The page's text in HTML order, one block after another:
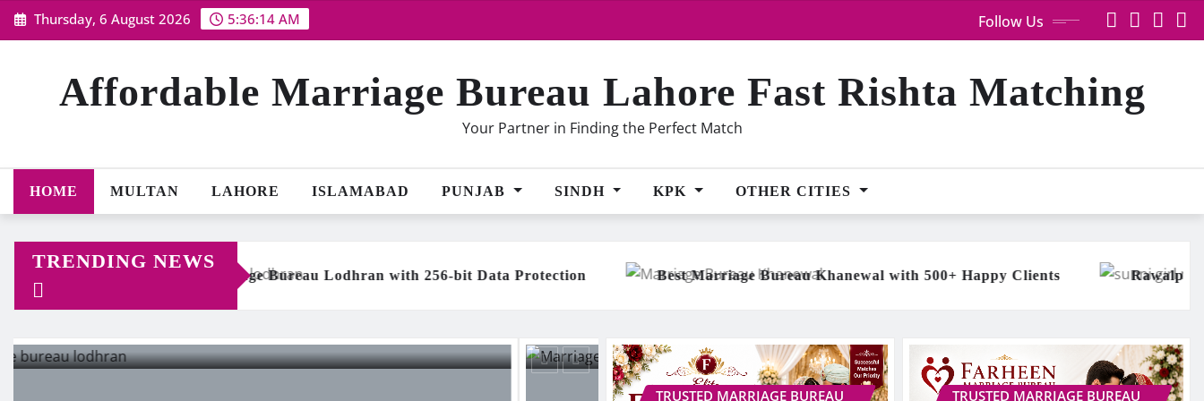
Skip Thursday, 6 August 2026 5:36:15 AM Follow Us
Affordable Marriage Bureau Lahore Fast Rishta Matching
Your Partner in Finding the Perfect Match
HOME MULTAN LAHORE ISLAMABAD PUNJAB SINDH KPK OTHER CITIES
TRENDING NEWS
Marriage Bureau Lodhran with 256-bit Data Protection Best Marriage Bureau Khanewal with 500+ Happy Clients Rawalpindi Chaudhry Arain Sunni
TRUSTED MARRIAGE BUREAU
TRUSTED MARRIAGE BUREAU